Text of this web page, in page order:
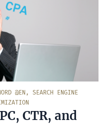
@EN , SEARCH ENGINE
CTR, and